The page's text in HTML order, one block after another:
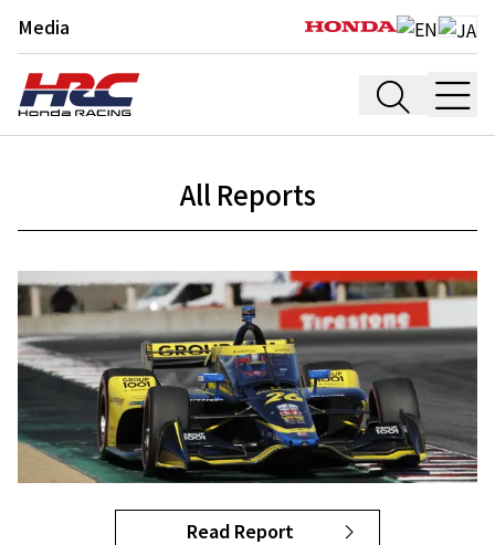
Media
All Reports
Read Report